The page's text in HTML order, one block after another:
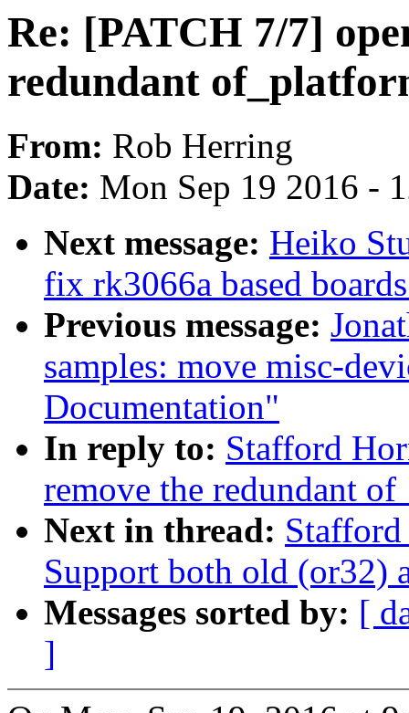
Re: [PATCH 7/7]
redundant
From: Rob Herring
Date: Mon Sep 19 2016 -
Next message: Heiko
fix rk3066a based
Previous message:
samples: move misc-
Documentation"
In reply to: Stafford
remove the redundant
Next in thread:
Support both old (or32)
Messages sorted by: [
]